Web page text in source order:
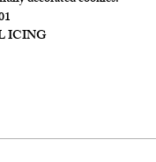
ICING